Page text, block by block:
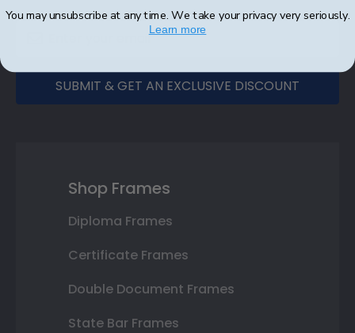
SUBMIT & GET AN EXCLUSIVE DISCOUNT
Shop Frames
Diploma Frames
Certificate Frames
Double Document Frames
State Bar Frames
You may unsubscribe at any time. We take your privacy very seriously.
Learn more